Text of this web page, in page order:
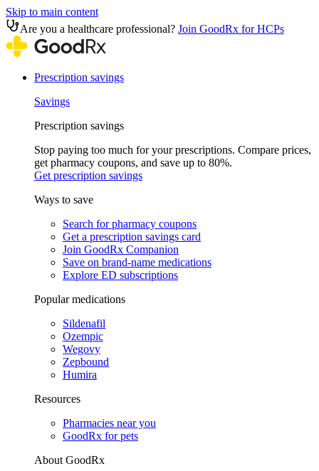
Skip to main content
Are you a healthcare professional? Join GoodRx for HCPs
Prescription savings
Savings
Prescription savings
Stop paying too much for your prescriptions. Compare prices,
get pharmacy coupons, and save up to 80%.
Get prescription savings
Ways to save
Search for pharmacy coupons
Get a prescription savings card
Join GoodRx Companion
Save on brand-name medications
Explore ED subscriptions
Popular medications
Sildenafil
Ozempic
Wegovy
Zepbound
Humira
Resources
Pharmacies near you
GoodRx for pets
About GoodRx